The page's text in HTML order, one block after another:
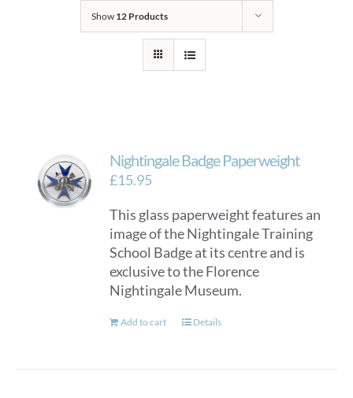
Show 12 Products
Nightingale Badge Paperweight
£15.95
This glass paperweight features an
image of the Nightingale Training
School Badge at its centre and is
exclusive to the Florence
Nightingale Museum.
Add to cart Details